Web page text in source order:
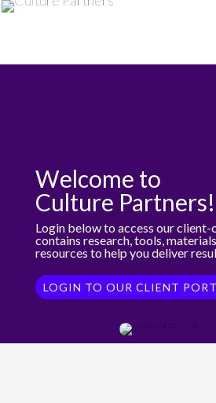
Welcome to
Culture Partners!
Login below to access our
contains research, tools,
resources to help you deliver
LOGIN TO OUR CLIENT